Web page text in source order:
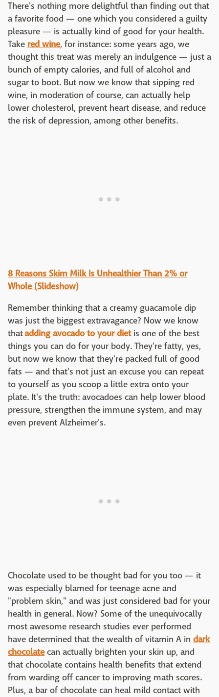
There's nothing more delightful than finding out that
a favorite food — one which you considered a guilty
pleasure — is actually kind of good for your health.
Take red wine, for instance: some years ago, we
thought this treat was merely an indulgence — just a
bunch of empty calories, and full of alcohol and
sugar to boot. But now we know that sipping red
wine, in moderation of course, can actually help
lower cholesterol, prevent heart disease, and reduce
the risk of depression, among other benefits.
8 Reasons Skim Milk Is Unhealthier Than 2% or
Whole (Slideshow)
Remember thinking that a creamy guacamole dip
was just the biggest extravagance? Now we know
thatadding avocado to your dietis one of the best
things you can do for your body. They're fatty, yes,
but now we know that they're packed full of good
fats — and that's not just an excuse you can repeat
to yourself as you scoop a little extra onto your
plate. It's the truth: avocadoes can help lower blood
pressure, strengthen the immune system, and may
even prevent Alzheimer's.
Chocolate used to be thought bad for you too — it
was especially blamed for teenage acne and
"problem skin," and was just considered bad for your
health in general. Now? Some of the unequivocally
most awesome research studies ever performed
have determined that the wealth of vitamin A in dark
chocolatecan actually brighten your skin up, and
that chocolate contains health benefits that extend
from warding off cancer to improving math scores.
Plus, a bar of chocolate can heal mild contact with